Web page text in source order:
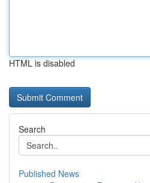
HTML is disabled
Search
Published News